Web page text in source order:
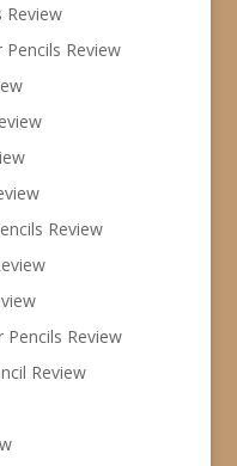
Review
Review
Review
Pencils Review
Review